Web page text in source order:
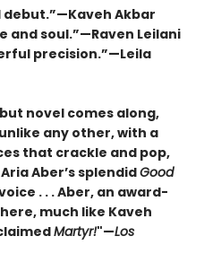
Akbar
and soul.”—Raven Leilani
precision.”—Leila
novel comes along,
any other, with a
that crackle and pop,
Aber’s splendidGood
. . . Aber, an award-
much like Kaveh
Martyr!"—Los